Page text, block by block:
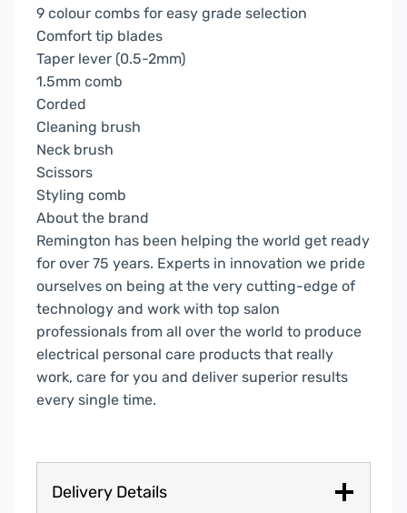
9 colour combs for easy grade selection
Comfort tip blades
Taper lever (0.5-2mm)
1.5mm comb
Corded
Cleaning brush
Neck brush
Scissors
Styling comb
About the brand
Remington has been helping the world get ready
for over 75 years. Experts in innovation we pride
ourselves on being at the very cutting-edge of
technology and work with top salon
professionals from all over the world to produce
electrical personal care products that really
work, care for you and deliver superior results
every single time.
Delivery Details